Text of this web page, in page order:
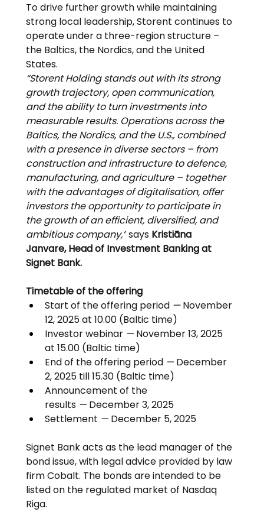
To drive further growth while maintaining
strong local leadership, Storent continues to
operate under a three-region structure –
the Baltics, the Nordics, and the United
States.
“Storent Holding stands out with its strong
growth trajectory, open communication,
and the ability to turn investments into
measurable results. Operations across the
Baltics, the Nordics, and the U.S., combined
with a presence in diverse sectors – from
construction and infrastructure to defence,
manufacturing, and agriculture – together
with the advantages of digitalisation, offer
investors the opportunity to participate in
the growth of an efficient, diversified, and
ambitious company,” says Kristiāna
Janvare, Head of Investment Banking at
Signet Bank.
Timetable of the offering
Start of the offering period — November
12, 2025 at 10.00 (Baltic time)
Investor webinar — November 13, 2025
at 15.00 (Baltic time)
End of the offering period — December
2, 2025 till 15.30 (Baltic time)
Announcement of the
results — December 3, 2025
Settlement — December 5, 2025
Signet Bank acts as the lead manager of the
bond issue, with legal advice provided by law
firm Cobalt. The bonds are intended to be
listed on the regulated market of Nasdaq
Riga.